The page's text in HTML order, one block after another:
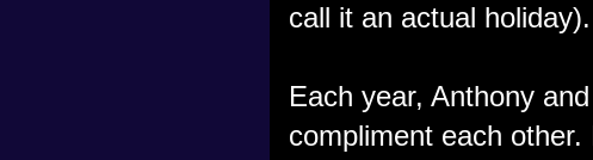
call it an actual
Each year, Anthony
compliment each